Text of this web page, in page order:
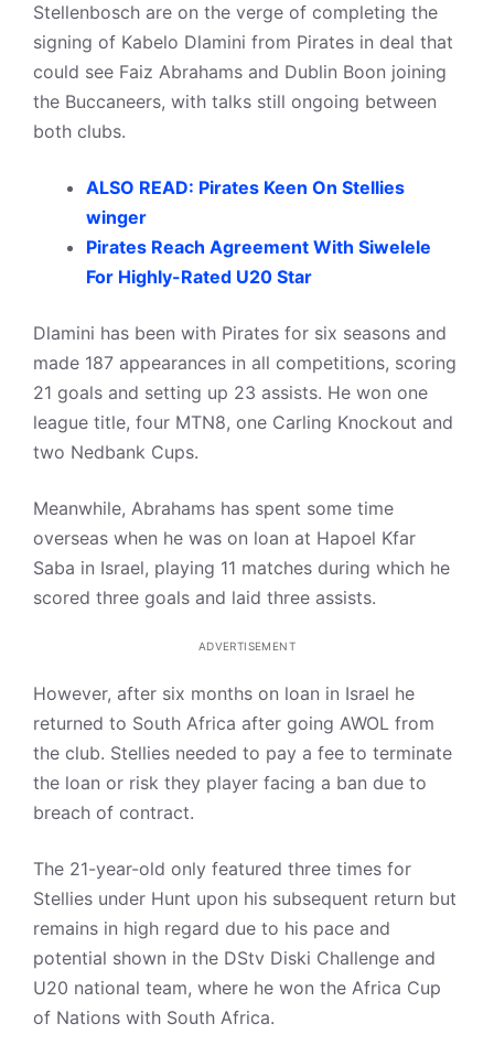
Stellenbosch are on the verge of completing the
signing of Kabelo Dlamini from Pirates in deal that
could see Faiz Abrahams and Dublin Boon joining
the Buccaneers, with talks still ongoing between
both clubs.
ALSO READ: Pirates Keen On Stellies
winger
Pirates Reach Agreement With Siwelele
For Highly-Rated U20 Star
Dlamini has been with Pirates for six seasons and
made 187 appearances in all competitions, scoring
21 goals and setting up 23 assists. He won one
league title, four MTN8, one Carling Knockout and
two Nedbank Cups.
Meanwhile, Abrahams has spent some time
overseas when he was on loan at Hapoel Kfar
Saba in Israel, playing 11 matches during which he
scored three goals and laid three assists.
ADVERTISEMENT
However, after six months on loan in Israel he
returned to South Africa after going AWOL from
the club. Stellies needed to pay a fee to terminate
the loan or risk they player facing a ban due to
breach of contract.
The 21-year-old only featured three times for
Stellies under Hunt upon his subsequent return but
remains in high regard due to his pace and
potential shown in the DStv Diski Challenge and
U20 national team, where he won the Africa Cup
of Nations with South Africa.